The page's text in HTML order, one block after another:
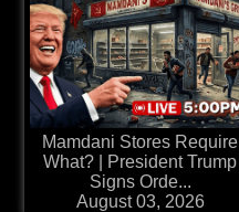
Mamdani Stores Require
What? | President Trump
Signs Orde...
August 03, 2026